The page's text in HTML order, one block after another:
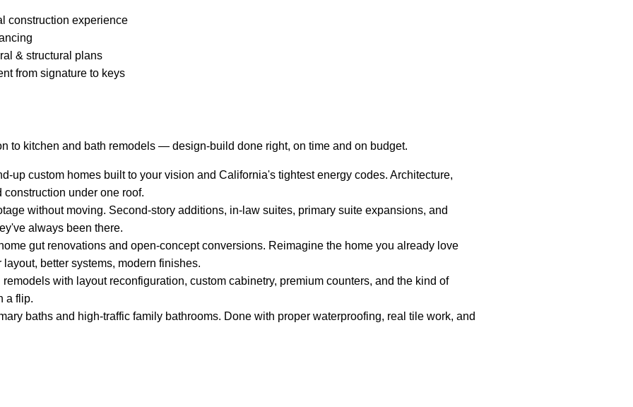
construction experience
& structural plans
from signature to keys
to kitchen and bath remodels — design-build done right, on time and on budget.
up custom homes built to your vision and California's tightest energy codes. Architecture,
under one roof.
without moving. Second-story additions, in-law suites, primary suite expansions, and
always been there.
gut renovations and open-concept conversions. Reimagine the home you already love
better systems, modern finishes.
with layout reconfiguration, custom cabinetry, premium counters, and the kind of
a flip.
baths and high-traffic family bathrooms. Done with proper waterproofing, real tile work, and